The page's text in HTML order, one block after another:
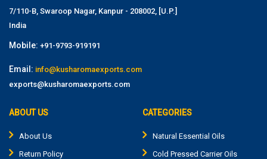
7/110-B, Swaroop Nagar, Kanpur - 208002, [U.P.]
India
Mobile: +91-9793-919191
Email: info@kusharomaexports.com
exports@kusharomaexports.com
ABOUT US
About Us
Return Policy
CATEGORIES
Natural Essential Oils
Cold Pressed Carrier Oils